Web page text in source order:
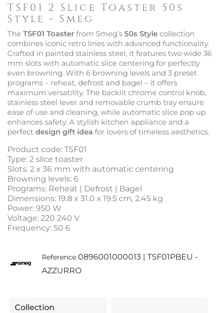
TSF01 2 Slice Toaster 50s
Style - Smeg
The TSF01 Toaster from Smeg’s 50s Style collection
combines iconic retro lines with advanced functionality.
Crafted in painted stainless steel, it features two wide 36
mm slots with automatic slice centering for perfectly
even browning. With 6 browning levels and 3 preset
programs – reheat, defrost and bagel – it offers
maximum versatility. The backlit chrome control knob,
stainless steel lever and removable crumb tray ensure
ease of use and cleaning, while automatic slice pop up
enhances safety. A stylish kitchen appliance and a
perfect design gift idea for lovers of timeless aesthetics.
Product code: TSF01
Type: 2 slice toaster
Slots: 2 x 36 mm with automatic centering
Browning levels: 6
Programs: Reheat | Defrost | Bagel
Dimensions: 19.8 x 31.0 x 19.5 cm, 2.45 kg
Power: 950 W
Voltage: 220 240 V
Frequency: 50 6
Reference 0896001000013 | TSF01PBEU -
AZZURRO
Collection